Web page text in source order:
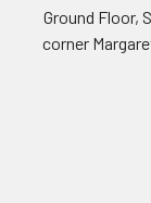
Ground Floor,
corner